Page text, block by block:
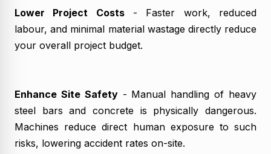
Lower Project Costs- Faster work, reduced
labour, and minimal material wastage directly reduce
your overall project budget.
Enhance Site Safety- Manual handling of heavy
steel bars and concrete is physically dangerous.
Machines reduce direct human exposure to such
risks, lowering accident rates on-site.